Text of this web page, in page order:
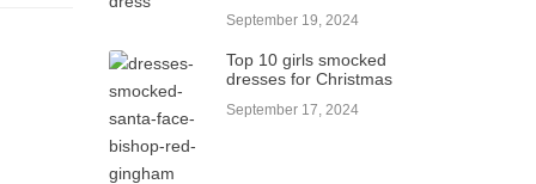
September 19, 2024
Top 10 girls smocked
dresses for Christmas
September 17, 2024